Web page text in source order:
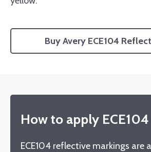
Buy Avery ECE104
How to apply
ECE104 reflective markings are